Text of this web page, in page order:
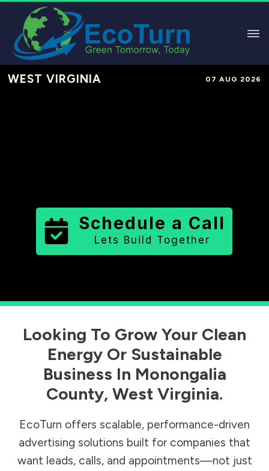
WEST VIRGINIA 07 AUG 2026
Schedule a Call
Lets Build Together
Looking To Grow Your Clean
Energy Or Sustainable
Business In Monongalia
County, West Virginia.
EcoTurn offers scalable, performance-driven
advertising solutions built for companies that
want leads, calls, and appointments—not just